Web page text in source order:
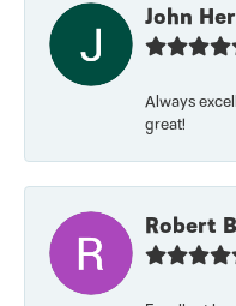
John
Always
great!
Robert